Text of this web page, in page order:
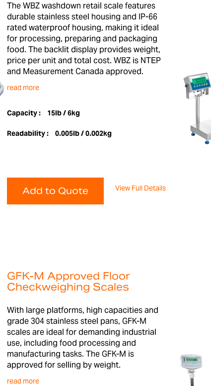
The WBZ washdown retail scale features
durable stainless steel housing and IP-66
rated waterproof housing, making it ideal
for processing, preparing and packaging
food. The backlit display provides weight,
price per unit and total cost. WBZ is NTEP
and Measurement Canada approved.
read more
Capacity : 15lb / 6kg
Readability : 0.005lb / 0.002kg
Add to Quote View Full Details
GFK-M Approved Floor
Checkweighing Scales
With large platforms, high capacities and
grade 304 stainless steel pans, GFK-M
scales are ideal for demanding industrial
use, including food processing and
manufacturing tasks. The GFK-M is
approved for selling by weight.
read more